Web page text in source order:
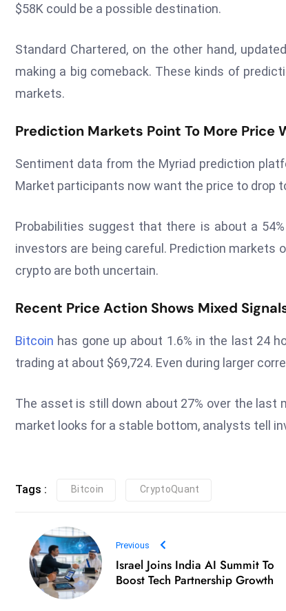
$58K could be a possible destination.
Standard Chartered, on the other hand,
making a big comeback. These kinds of
markets.
Prediction Markets Point To More Price
Sentiment data from the Myriad prediction
Market participants now want the price to drop
Probabilities suggest that there is about a
investors are being careful. Prediction markets
crypto are both uncertain.
Recent Price Action Shows Mixed
Bitcoin has gone up about 1.6% in the last 24
trading at about $69,724. Even during larger
The asset is still down about 27% over the last
market looks for a stable bottom, analysts tell
Tags : Bitcoin CryptoQuant
Previous
Israel Joins India AI Summit To
Boost Tech Partnership Growth